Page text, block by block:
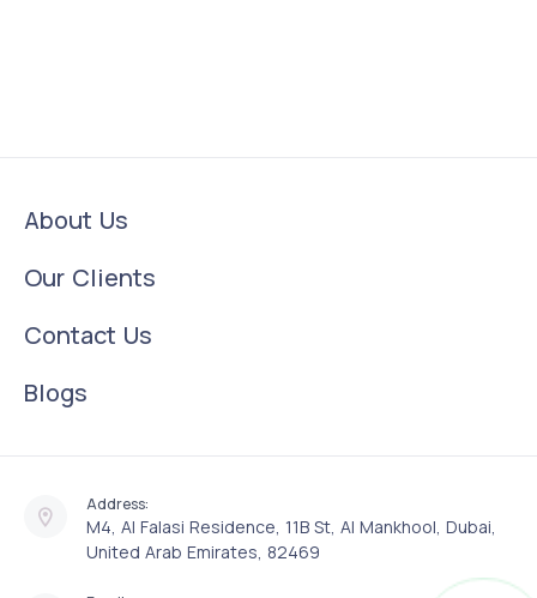
About Us
Our Clients
Contact Us
Blogs
Address:
M4, Al Falasi Residence, 11B St, Al Mankhool, Dubai,
United Arab Emirates, 82469